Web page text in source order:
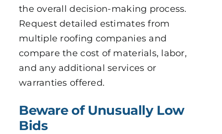
the overall decision-making process.
Request detailed estimates from
multiple roofing companies and
compare the cost of materials, labor,
and any additional services or
warranties offered.
Beware of Unusually Low
Bids